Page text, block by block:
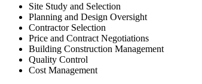
Site Study and Selection
Planning and Design Oversight
Contractor Selection
Price and Contract Negotiations
Building Construction Management
Quality Control
Cost Management